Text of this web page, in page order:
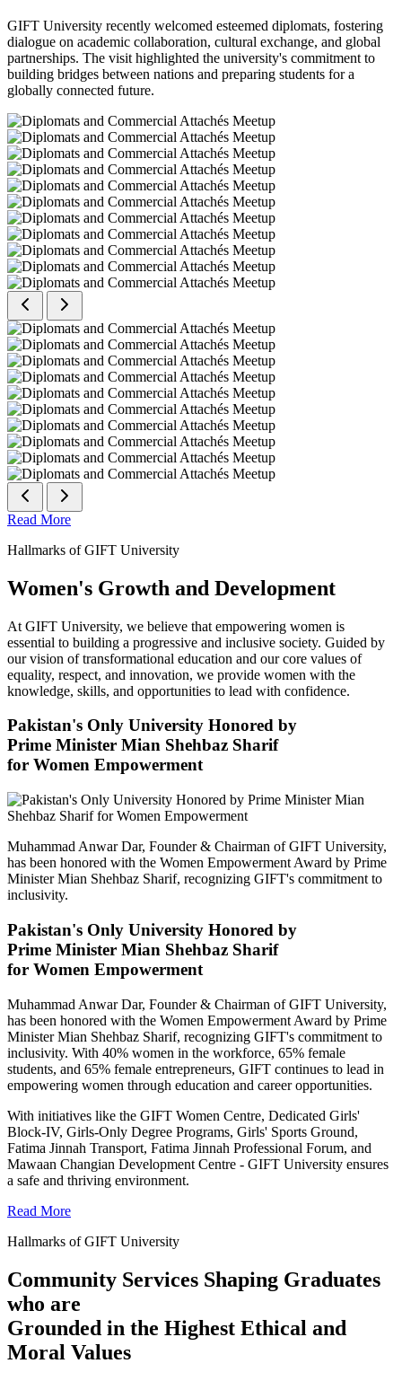
GIFT University recently welcomed esteemed diplomats, fostering
dialogue on academic collaboration, cultural exchange, and global
partnerships. The visit highlighted the university's commitment to
building bridges between nations and preparing students for a
globally connected future.
Read More
Hallmarks of GIFT University
Women's Growth and Development
At GIFT University, we believe that empowering women is
essential to building a progressive and inclusive society. Guided by
our vision of transformational education and our core values of
equality, respect, and innovation, we provide women with the
knowledge, skills, and opportunities to lead with confidence.
Pakistan's Only University Honored by
Prime Minister Mian Shehbaz Sharif
for Women Empowerment
Muhammad Anwar Dar, Founder & Chairman of GIFT University,
has been honored with the Women Empowerment Award by Prime
Minister Mian Shehbaz Sharif, recognizing GIFT's commitment to
inclusivity.
Pakistan's Only University Honored by
Prime Minister Mian Shehbaz Sharif
for Women Empowerment
Muhammad Anwar Dar, Founder & Chairman of GIFT University,
has been honored with the Women Empowerment Award by Prime
Minister Mian Shehbaz Sharif, recognizing GIFT's commitment to
inclusivity. With 40% women in the workforce, 65% female
students, and 65% female entrepreneurs, GIFT continues to lead in
empowering women through education and career opportunities.
With initiatives like the GIFT Women Centre, Dedicated Girls'
Block-IV, Girls-Only Degree Programs, Girls' Sports Ground,
Fatima Jinnah Transport, Fatima Jinnah Professional Forum, and
Mawaan Changian Development Centre - GIFT University ensures
a safe and thriving environment.
Read More
Hallmarks of GIFT University
Community Services Shaping Graduates
who are
Grounded in the Highest Ethical and
Moral Values